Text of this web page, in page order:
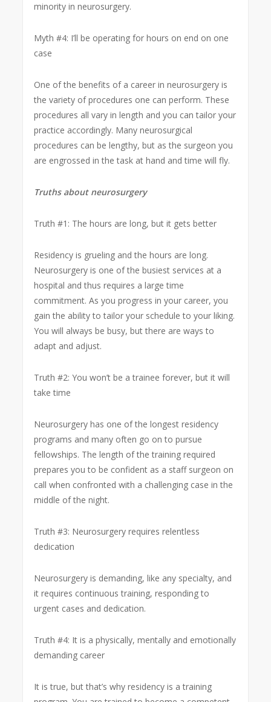
minority in neurosurgery.
Myth #4: I’ll be operating for hours on end on one
case
One of the benefits of a career in neurosurgery is
the variety of procedures one can perform. These
procedures all vary in length and you can tailor your
practice accordingly. Many neurosurgical
procedures can be lengthy, but as the surgeon you
are engrossed in the task at hand and time will fly.
Truths about neurosurgery
Truth #1: The hours are long, but it gets better
Residency is grueling and the hours are long.
Neurosurgery is one of the busiest services at a
hospital and thus requires a large time
commitment. As you progress in your career, you
gain the ability to tailor your schedule to your liking.
You will always be busy, but there are ways to
adapt and adjust.
Truth #2: You won’t be a trainee forever, but it will
take time
Neurosurgery has one of the longest residency
programs and many often go on to pursue
fellowships. The length of the training required
prepares you to be confident as a staff surgeon on
call when confronted with a challenging case in the
middle of the night.
Truth #3: Neurosurgery requires relentless
dedication
Neurosurgery is demanding, like any specialty, and
it requires continuous training, responding to
urgent cases and dedication.
Truth #4: It is a physically, mentally and emotionally
demanding career
It is true, but that’s why residency is a training